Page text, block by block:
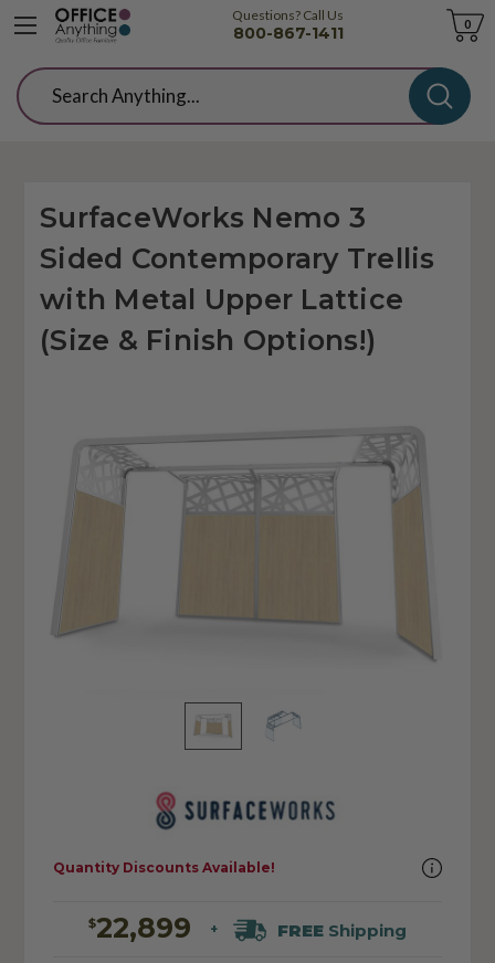
Questions? Call Us
800-867-1411
Cart
0
Search
SurfaceWorks Nemo 3
Sided Contemporary Trellis
with Metal Upper Lattice
(Size & Finish Options!)
$22,899 + FREE Shipping
Quantity Discounts Available!